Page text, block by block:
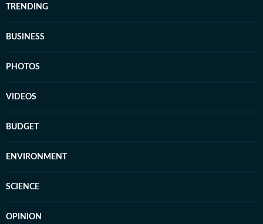
TRENDING
BUSINESS
PHOTOS
VIDEOS
BUDGET
ENVIRONMENT
SCIENCE
OPINION